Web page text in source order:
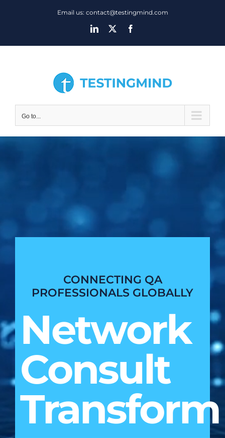
Email us: contact@testingmind.com
LinkedIn
Go to...
CONNECTING QA
PROFESSIONALS GLOBALLY
Network
Consult
Transform